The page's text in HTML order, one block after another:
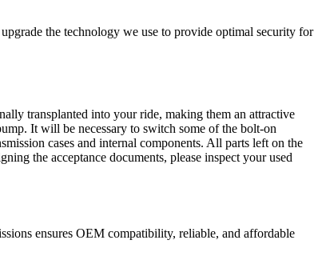
the technology we use to provide optimal security for
transplanted into your ride, making them an attractive
It will be necessary to switch some of the bolt-on
cases and internal components. All parts left on the
the acceptance documents, please inspect your used
ensures OEM compatibility, reliable, and affordable